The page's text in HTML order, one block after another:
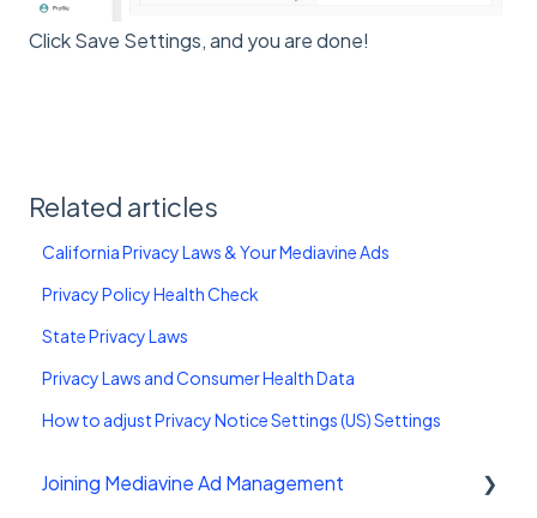
Click Save Settings, and you are done!
Related articles
California Privacy Laws & Your Mediavine Ads
Privacy Policy Health Check
State Privacy Laws
Privacy Laws and Consumer Health Data
How to adjust Privacy Notice Settings (US) Settings
Joining Mediavine Ad Management